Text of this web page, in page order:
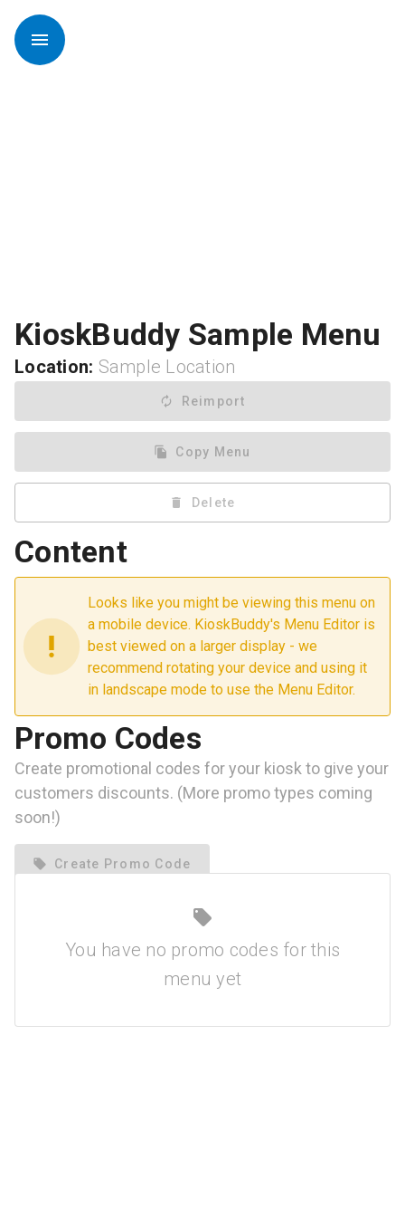
menu
KioskBuddy Sample Menu
Location: Sample Location
autorenew Reimport
file_copy Copy Menu
delete Delete
Content
priority_high
Looks like you might be viewing this menu on
a mobile device. KioskBuddy's Menu Editor is
best viewed on a larger display - we
recommend rotating your device and using it
in landscape mode to use the Menu Editor.
Promo Codes
Create promotional codes for your kiosk to give your
customers discounts. (More promo types coming
soon!)
local_offer Create Promo Code
local_offer
You have no promo codes for this
menu yet